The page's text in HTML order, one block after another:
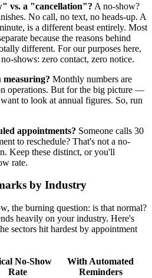
vs. a "cancellation"? A no-show?
No call, no text, no heads-up. A
is a different beast entirely. Most
because the reasons behind
different. For our purposes here,
shows: zero contact, zero notice.
Monthly numbers are
operations. But for the big picture —
to look at annual figures. So, run
appointments? Someone calls 30
to reschedule? That's not a no-
Keep these distinct, or you'll
rate.
by Industry
the burning question: is that normal?
heavily on your industry. Here's
sectors hit hardest by appointment
No-Show
Rate
With Automated
Reminders